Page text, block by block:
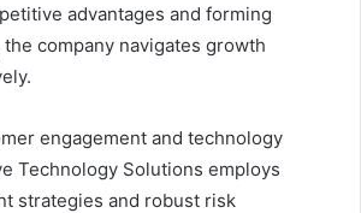
advantages and forming
company navigates growth
engagement and technology
Technology Solutions employs
strategies and robust risk